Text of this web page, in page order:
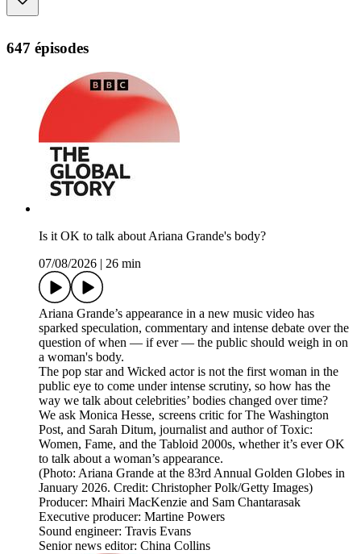
647 épisodes
Is it OK to talk about Ariana Grande's body?
07/08/2026
26 min
Ariana Grande’s appearance in a new music video has
sparked speculation, commentary and intense debate over the
question of when — if ever — the public should weigh in on
a woman's body.
The pop star and Wicked actor is not the first woman in the
public eye to come under intense scrutiny, so how has the
way we talk about celebrities’ bodies changed over time?
We ask Monica Hesse, screens critic for The Washington
Post, and Sarah Ditum, journalist and author of Toxic:
Women, Fame, and the Tabloid 2000s, whether it’s ever OK
to talk about a woman’s appearance.
(Photo: Ariana Grande at the 83rd Annual Golden Globes in
January 2026. Credit: Christopher Polk/Getty Images)
Producer: Mhairi MacKenzie and Sam Chantarasak
Executive producer: Martine Powers
Sound engineer: Travis Evans
Senior news editor: China Collins